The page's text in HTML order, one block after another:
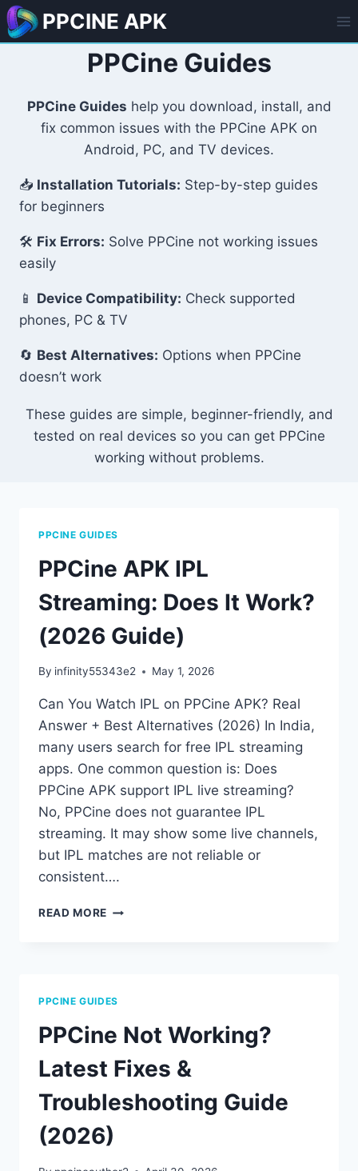
Skip
to
PPCINE APK
PPCine Guides
PPCine Guides help you download, install, and
fix common issues with the PPCine APK on
Android, PC, and TV devices.
📥 Installation Tutorials: Step-by-step guides
for beginners
🛠️ Fix Errors: Solve PPCine not working issues
easily
📱 Device Compatibility: Check supported
phones, PC & TV
🔄 Best Alternatives: Options when PPCine
doesn’t work
These guides are simple, beginner-friendly, and
tested on real devices so you can get PPCine
working without problems.
PPCINE GUIDES
PPCine APK IPL
Streaming: Does It Work?
(2026 Guide)
By infinity55343e2 May 1, 2026
Can You Watch IPL on PPCine APK? Real
Answer + Best Alternatives (2026) In India,
many users search for free IPL streaming
apps. One common question is: Does
PPCine APK support IPL live streaming?
No, PPCine does not guarantee IPL
streaming. It may show some live channels,
but IPL matches are not reliable or
consistent….
READ MORE PPCINE
(2026
GUIDE)
PPCINE GUIDES
PPCine Not Working?
Latest Fixes &
Troubleshooting Guide
(2026)